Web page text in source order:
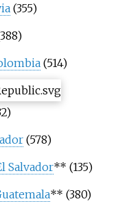
(355)
(514)
(578)
Salvador** (135)
** (380)